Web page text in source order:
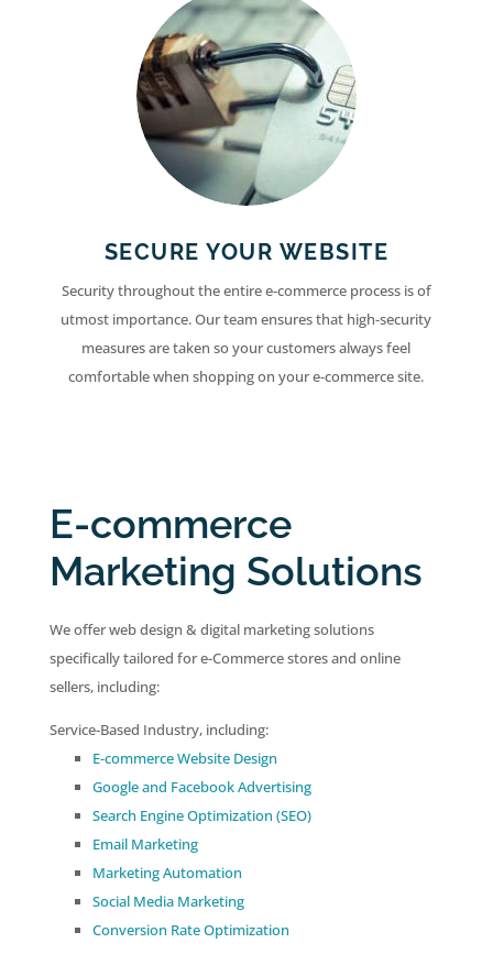
SECURE YOUR WEBSITE
Security throughout the entire e-commerce process is of
utmost importance. Our team ensures that high-security
measures are taken so your customers always feel
comfortable when shopping on your e-commerce site.
E-commerce
Marketing Solutions
We offer web design & digital marketing solutions
specifically tailored for e-Commerce stores and online
sellers, including:
Service-Based Industry, including:
E-commerce Website Design
Google and Facebook Advertising
Search Engine Optimization (SEO)
Email Marketing
Marketing Automation
Social Media Marketing
Conversion Rate Optimization